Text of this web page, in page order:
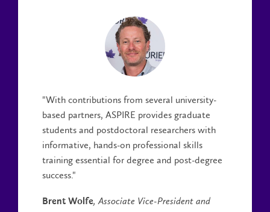
"With contributions from several university-
based partners, ASPIRE provides graduate
students and postdoctoral researchers with
informative, hands-on professional skills
training essential for degree and post-degree
success."
Brent Wolfe, Associate Vice-President and